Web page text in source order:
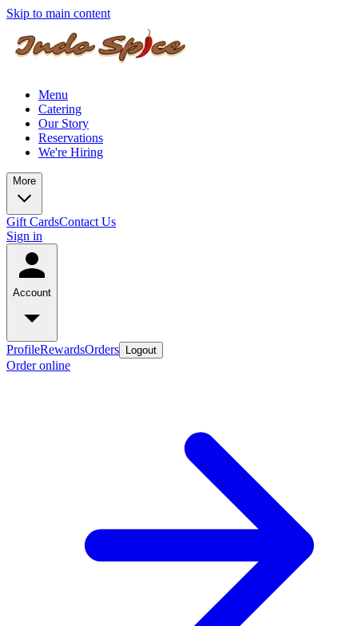
Skip to main content
Menu
Catering
Our Story
Reservations
We're Hiring
More
Gift CardsContact Us
Sign in
Account
ProfileRewardsOrders Logout
Order online